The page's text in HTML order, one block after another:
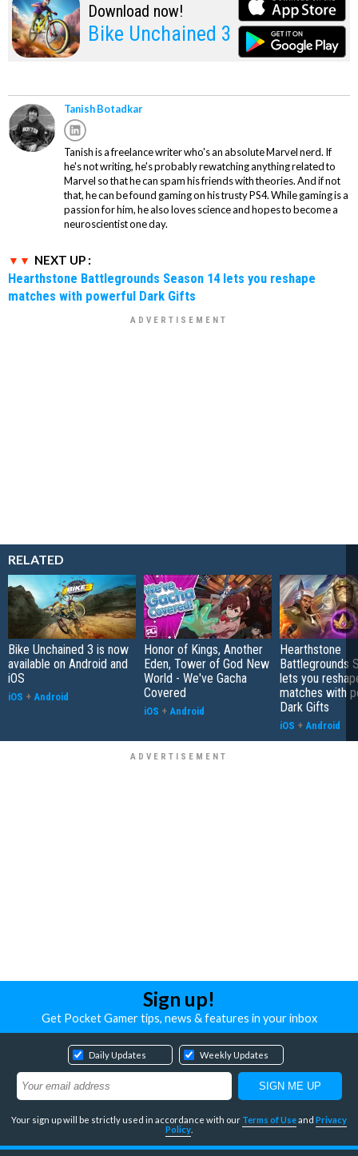
Download now!
Bike Unchained 3
Tanish Botadkar
Tanish is a freelance writer who's an absolute Marvel nerd. If
he's not writing, he's probably rewatching anything related to
Marvel so that he can spam his friends with theories. And if not
that, he can be found gaming on his trusty PS4. While gaming is a
passion for him, he also loves science and hopes to become a
neuroscientist one day.
NEXT UP :
Hearthstone Battlegrounds Season 14 lets you reshape
matches with powerful Dark Gifts
RELATED
Bike Unchained 3 is now
available on Android and
iOS
iOS + Android
Honor of Kings, Another
Eden, Tower of God New
World - We've Gacha
Covered
iOS + Android
Hearthstone
Battlegrounds
lets you
matches with
Dark Gifts
iOS + Android
Sign up!
Get Pocket Gamer tips, news & features in your inbox
Daily Updates Weekly Updates
Your sign up will be strictly used in accordance with our Terms of Useand Privacy
Policy